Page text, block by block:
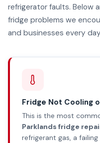
refrigerator faults. Below
fridge problems we
and businesses every
Fridge Not Cooling
This is the most
Parklands fridge
refrigerant gas, a